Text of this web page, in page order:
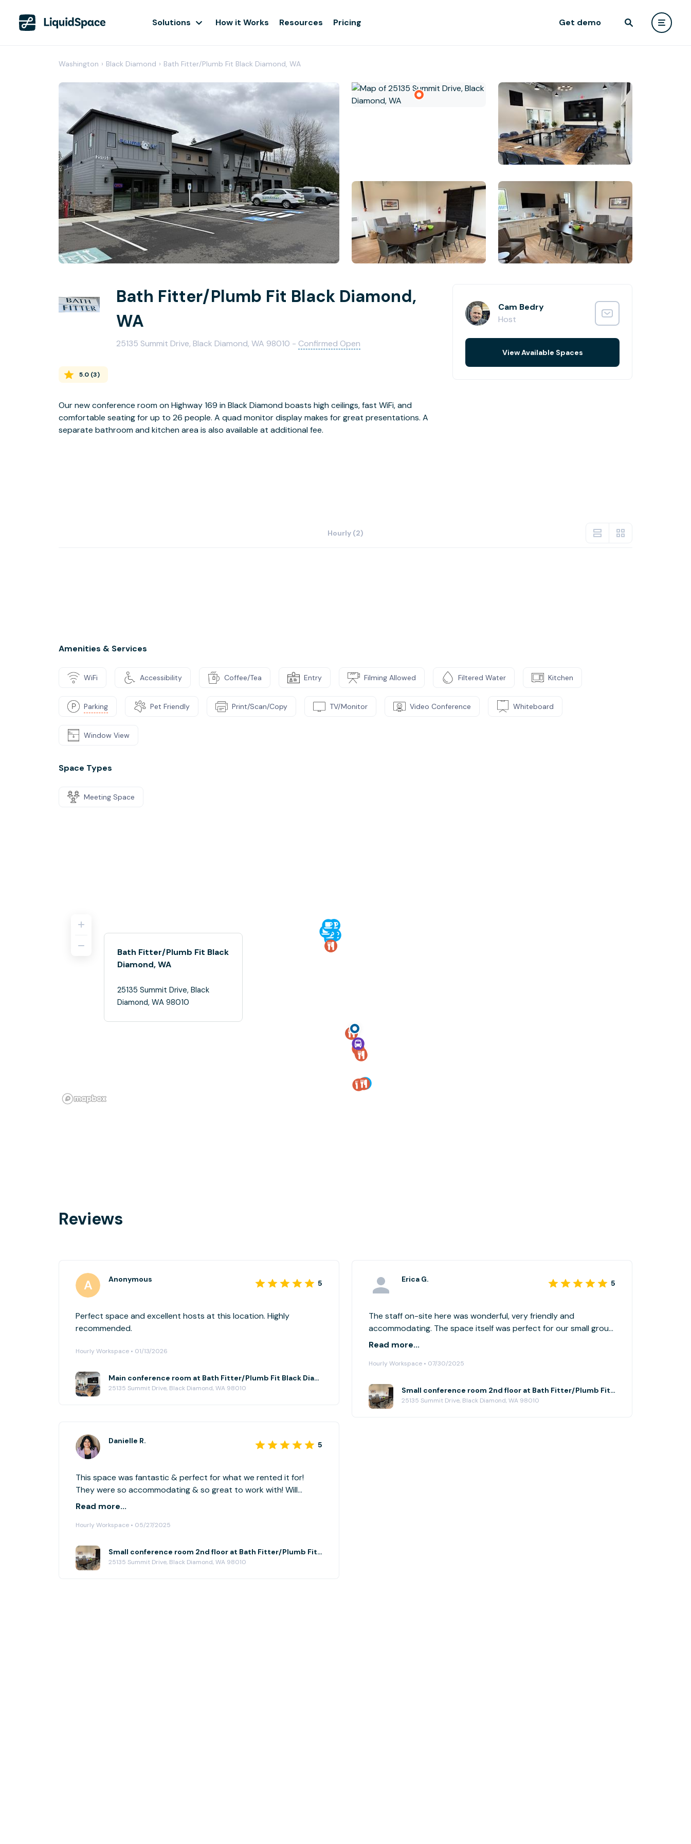
Solutions How it Works Resources Pricing Get demo
Washington › Black Diamond › Bath Fitter/Plumb Fit Black Diamond, WA
Bath Fitter/Plumb Fit Black Diamond,
WA
25135 Summit Drive, Black Diamond, WA 98010 - Confirmed Open
5.0 (3)
Our new conference room on Highway 169 in Black Diamond boasts high ceilings, fast WiFi, and
comfortable seating for up to 26 people. A quad monitor display makes for great presentations. A
separate bathroom and kitchen area is also available at additional fee.
Cam Bedry
Host
View Available Spaces
Hourly (2)
Amenities & Services
WiFi Accessibility Coffee/Tea Entry Filming Allowed Filtered Water Kitchen
Parking Pet Friendly Print/Scan/Copy TV/Monitor Video Conference Whiteboard
Window View
Space Types
Meeting Space
Bath Fitter/Plumb Fit Black
Diamond, WA
25135 Summit Drive, Black
Diamond, WA 98010
Reviews
Anonymous 5
Perfect space and excellent hosts at this location. Highly
recommended.
Hourly Workspace • 01/13/2026
Main conference room at Bath Fitter/Plumb Fit Black Diamond, WA
25135 Summit Drive, Black Diamond, WA 98010
Erica G. 5
The staff on-site here was wonderful, very friendly and
accommodating. The space itself was perfect for our small group
to gather - It had all the amenities included right in the space,
like we were intruding on any existing business.
Read more...
Hourly Workspace • 07/30/2025
Small conference room 2nd floor at Bath Fitter/Plumb Fit Black Diamond, WA
25135 Summit Drive, Black Diamond, WA 98010
Danielle R. 5
This space was fantastic & perfect for what we rented it for!
They were so accommodating & so great to work with! Will
definitely reserve this space again!
Read more...
Hourly Workspace • 05/27/2025
Small conference room 2nd floor at Bath Fitter/Plumb Fit Black Diamond, WA
25135 Summit Drive, Black Diamond, WA 98010